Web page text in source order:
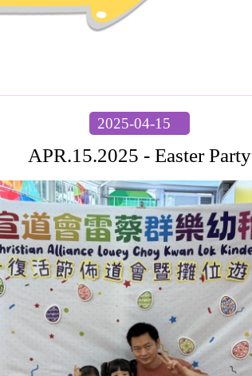
2025-04-15
APR.15.2025 - Easter Party